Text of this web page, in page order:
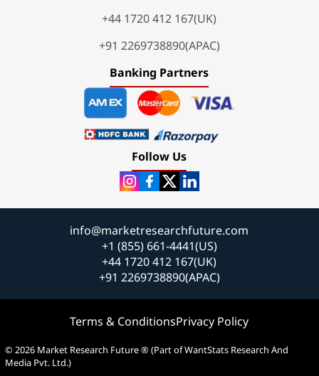
+44 1720 412 167(UK)
+91 2269738890(APAC)
Banking Partners
Follow Us
info@marketresearchfuture.com
+1 (855) 661-4441(US)
+44 1720 412 167(UK)
+91 2269738890(APAC)
Terms & ConditionsPrivacy Policy
© 2026 Market Research Future ® (Part of WantStats Research And
Media Pvt. Ltd.)